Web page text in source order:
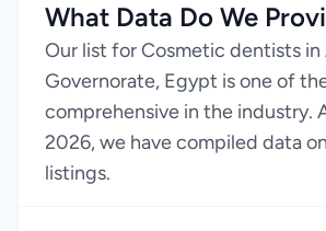
What Data Do We
Our list for Cosmetic dentists in
Governorate, Egypt is one of
comprehensive in the industry.
2026, we have compiled data
listings.